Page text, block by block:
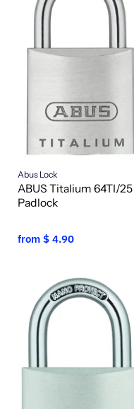
Abus Lock
ABUS Titalium 64TI/25
Padlock
from $ 4.90